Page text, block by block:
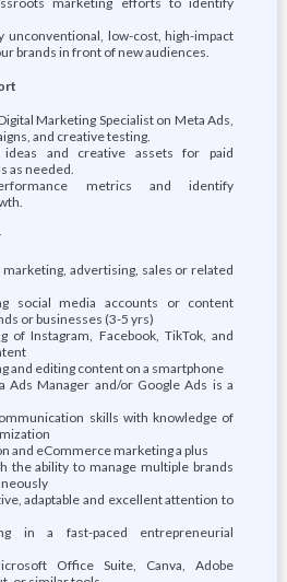
unconventional, low-cost, high-impact
brands in front of new audiences.
Marketing Specialist on Meta Ads,
and creative testing.
ideas and creative assets for paid
as needed.
metrics and identify
marketing, advertising, sales or related
social media accounts or content
or businesses (3-5 yrs)
of Instagram, Facebook, TikTok, and
and editing content on a smartphone
Ads Manager and/or Google Ads is a
skills with knowledge of
and eCommerce marketing a plus
the ability to manage multiple brands
adaptable and excellent attention to
in a fast-paced entrepreneurial
Office Suite, Canva, Adobe